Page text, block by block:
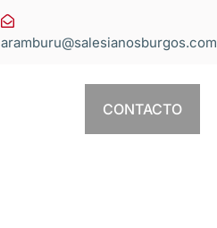
aramburu@salesianosburgos.com
CONTACTO